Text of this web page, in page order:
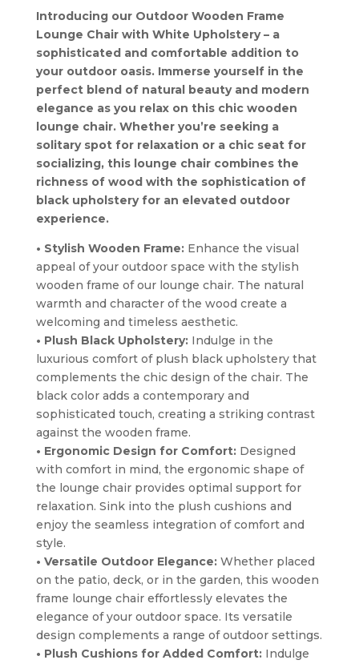
Introducing our Outdoor Wooden Frame
Lounge Chair with White Upholstery – a
sophisticated and comfortable addition to
your outdoor oasis. Immerse yourself in the
perfect blend of natural beauty and modern
elegance as you relax on this chic wooden
lounge chair. Whether you’re seeking a
solitary spot for relaxation or a chic seat for
socializing, this lounge chair combines the
richness of wood with the sophistication of
black upholstery for an elevated outdoor
experience.
• Stylish Wooden Frame:Enhance the visual
appeal of your outdoor space with the stylish
wooden frame of our lounge chair. The natural
warmth and character of the wood create a
welcoming and timeless aesthetic.
• Plush Black Upholstery:Indulge in the
luxurious comfort of plush black upholstery that
complements the chic design of the chair. The
black color adds a contemporary and
sophisticated touch, creating a striking contrast
against the wooden frame.
• Ergonomic Design for Comfort:Designed
with comfort in mind, the ergonomic shape of
the lounge chair provides optimal support for
relaxation. Sink into the plush cushions and
enjoy the seamless integration of comfort and
style.
• Versatile Outdoor Elegance:Whether placed
on the patio, deck, or in the garden, this wooden
frame lounge chair effortlessly elevates the
elegance of your outdoor space. Its versatile
design complements a range of outdoor settings.
• Plush Cushions for Added Comfort:Indulge